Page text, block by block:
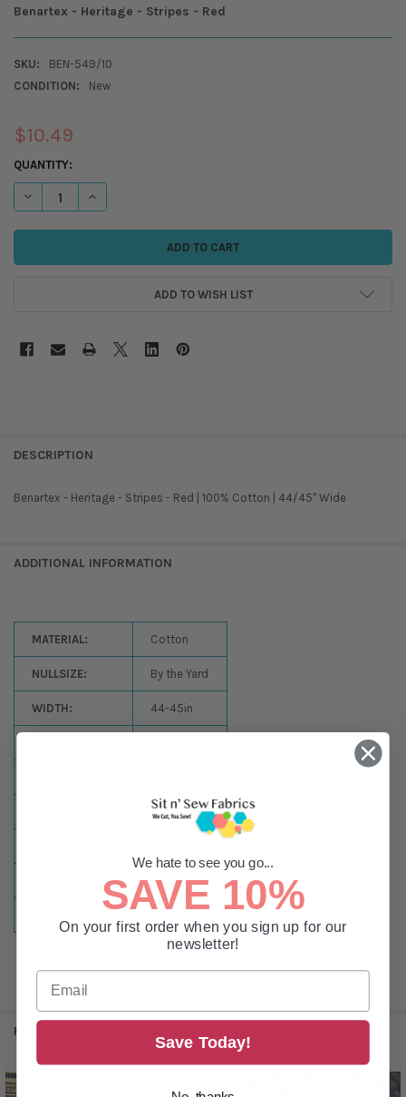
Benartex - Heritage - Stripes - Red
SKU:
BEN-549/10
CONDITION:
New
$10.49
CURRENT
STOCK:
QUANTITY:
DECREASE QUANTITY OF BENARTEX - HERITAGE - STRIPES - RED
INCREASE QUANTITY OF BENARTEX - HERITAGE - STRIPES -
ADD TO WISH LIST
DESCRIPTION
Benartex - Heritage - Stripes - Red | 100% Cotton | 44/45'' Wide
ADDITIONAL INFORMATION
MATERIAL: Cotton
NULLSIZE: By the Yard
WIDTH: 44-45in
By the Yard
Red
RELATED PRODUCTS
We hate to see you go...
SAVE 10%
On your first order when you sign up for our
newsletter!
Save Today!